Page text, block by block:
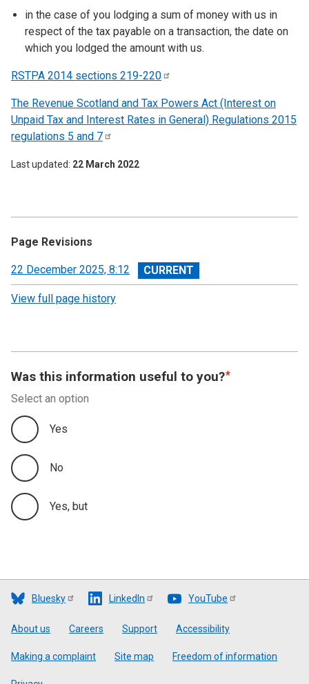
in the case of you lodging a sum of money with us in
respect of the tax payable on a transaction, the date on
which you lodged the amount with us.
RSTPA 2014 sections 219-220
The Revenue Scotland and Tax Powers Act (Interest on
Unpaid Tax and Interest Rates in General) Regulations 2015
regulations 5 and 7
Last updated 22 March 2022
Page Revisions
View
revision
22 December 2025, 8:12
View full page history
Was this information useful to you?
Select an option
Yes
No
Yes, but
Bluesky LinkedIn YouTube
Footer
About us Careers Support Accessibility
Making a complaint Site map Freedom of information